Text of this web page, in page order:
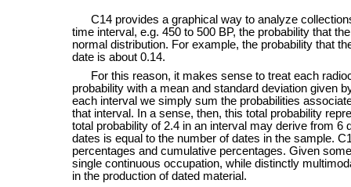
C14 provides a graphical way to analyze
time interval, e.g. 450 to 500 BP, the probability that
normal distribution. For example, the probability that
date is about 0.14.
For this reason, it makes sense to treat each
probability with a mean and standard deviation given
each interval we simply sum the probabilities
that interval. In a sense, then, this total probability
total probability of 2.4 in an interval may derive from
dates is equal to the number of dates in the sample.
percentages and cumulative percentages. Given
single continuous occupation, while distinctly
in the production of dated material.